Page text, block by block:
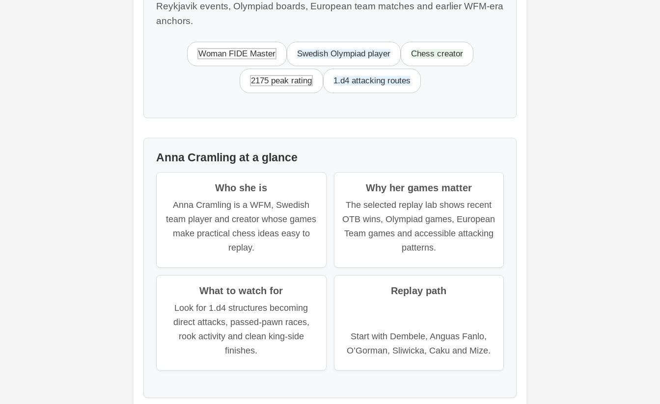
Reykjavik events, Olympiad boards, European team matches and earlier WFM-era
anchors.
Woman FIDE Master Swedish Olympiad player Chess creator
2175 peak rating 1.d4 attacking routes
Anna Cramling at a glance
Who she is
Anna Cramling is a WFM, Swedish
team player and creator whose games
make practical chess ideas easy to
replay.
Why her games matter
The selected replay lab shows recent
OTB wins, Olympiad games, European
Team games and accessible attacking
patterns.
What to watch for
Look for 1.d4 structures becoming
direct attacks, passed-pawn races,
rook activity and clean king-side
finishes.
Replay path
Start with Dembele, Anguas Fanlo,
O’Gorman, Sliwicka, Caku and Mize.